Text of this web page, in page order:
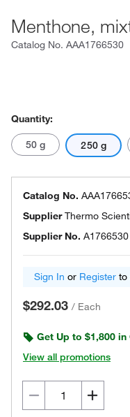
Menthone,
Catalog No. AAA1766530
Quantity:
50 g 250 g
Catalog No.
SupplierThermo
Supplier No. A1766530
Sign In or Register to
$292.03 / Each
Get Up to $1,800
View all promotions